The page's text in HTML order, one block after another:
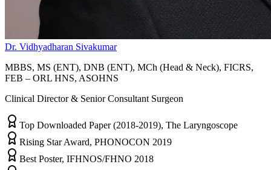
Dr. Vidhyadharan Sivakumar
MBBS, MS (ENT), DNB (ENT), MCh (Head & Neck), FICRS,
FEB – ORL HNS, ASOHNS
Clinical Director & Senior Consultant Surgeon
Top Downloaded Paper (2018-2019), The Laryngoscope
Rising Star Award, PHONOCON 2019
Best Poster, IFHNOS/FHNO 2018